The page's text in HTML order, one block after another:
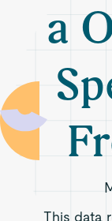
a
This data